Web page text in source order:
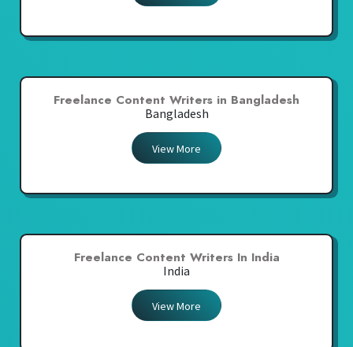
Freelance Content Writers in Bangladesh
Bangladesh
View More
Freelance Content Writers In India
India
View More